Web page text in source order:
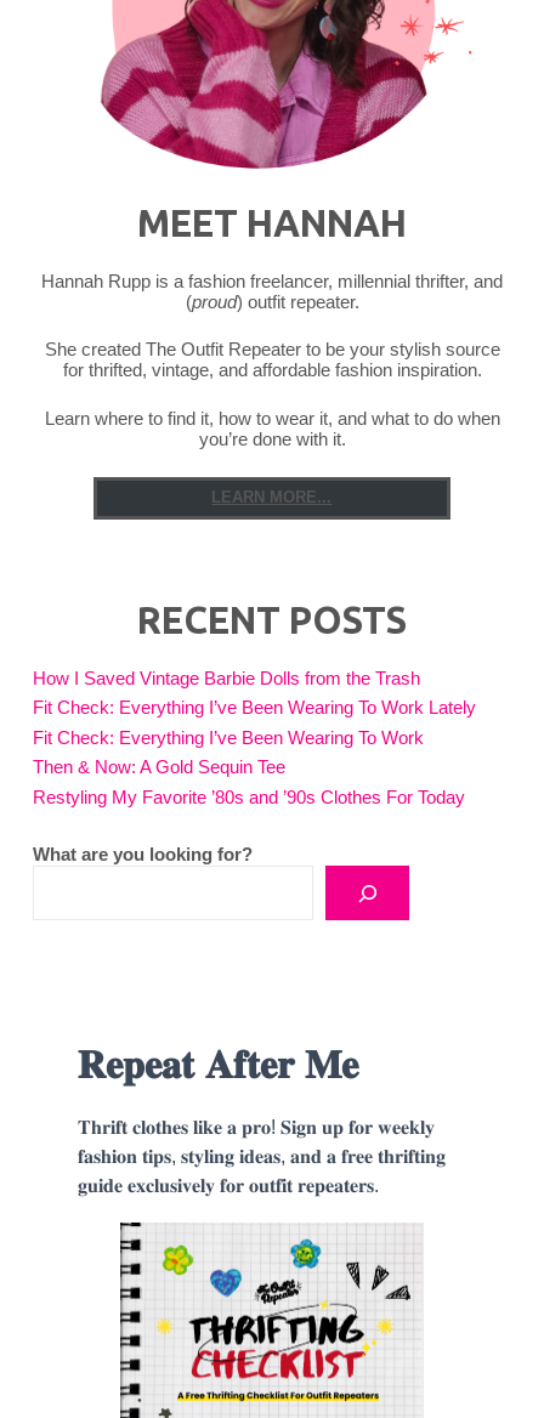
MEET HANNAH
Hannah Rupp is a fashion freelancer, millennial thrifter, and
(proud) outfit repeater.
She created The Outfit Repeater to be your stylish source
for thrifted, vintage, and affordable fashion inspiration.
Learn where to find it, how to wear it, and what to do when
you’re done with it.
LEARN MORE...
RECENT POSTS
How I Saved Vintage Barbie Dolls from the Trash
Fit Check: Everything I’ve Been Wearing To Work Lately
Fit Check: Everything I’ve Been Wearing To Work
Then & Now: A Gold Sequin Tee
Restyling My Favorite ’80s and ’90s Clothes For Today
What are you looking for?
𝐑𝐞𝐩𝐞𝐚𝐭 𝐀𝐟𝐭𝐞𝐫 𝐌𝐞
𝐓𝐡𝐫𝐢𝐟𝐭 𝐜𝐥𝐨𝐭𝐡𝐞𝐬 𝐥𝐢𝐤𝐞 𝐚 𝐩𝐫𝐨! 𝐒𝐢𝐠𝐧 𝐮𝐩 𝐟𝐨𝐫 𝐰𝐞𝐞𝐤𝐥𝐲
𝐟𝐚𝐬𝐡𝐢𝐨𝐧 𝐭𝐢𝐩𝐬, 𝐬𝐭𝐲𝐥𝐢𝐧𝐠 𝐢𝐝𝐞𝐚𝐬, 𝐚𝐧𝐝 𝐚 𝐟𝐫𝐞𝐞 𝐭𝐡𝐫𝐢𝐟𝐭𝐢𝐧𝐠
𝐠𝐮𝐢𝐝𝐞 𝐞𝐱𝐜𝐥𝐮𝐬𝐢𝐯𝐞𝐥𝐲 𝐟𝐨𝐫 𝐨𝐮𝐭𝐟𝐢𝐭 𝐫𝐞𝐩𝐞𝐚𝐭𝐞𝐫𝐬.